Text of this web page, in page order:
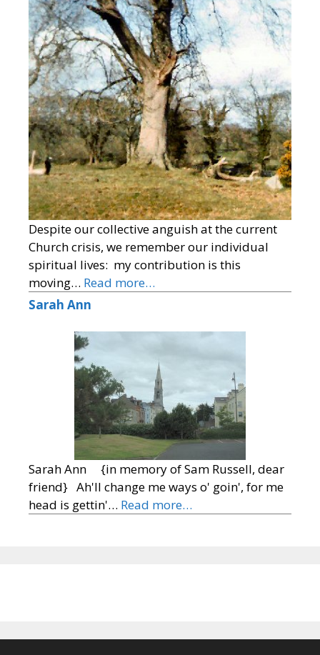
Despite our collective anguish at the current
Church crisis, we remember our individual
spiritual lives: my contribution is this
moving… Read more…
Sarah Ann
Sarah Ann {in memory of Sam Russell, dear
friend} Ah'll change me ways o' goin', for me
head is gettin'… Read more…